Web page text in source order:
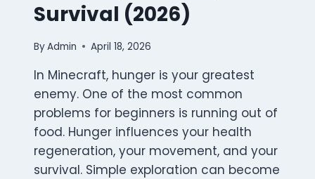
Survival (2026)
ByAdmin April 18, 2026
In Minecraft, hunger is your greatest
enemy. One of the most common
problems for beginners is running out of
food. Hunger influences your health
regeneration, your movement, and your
survival. Simple exploration can become